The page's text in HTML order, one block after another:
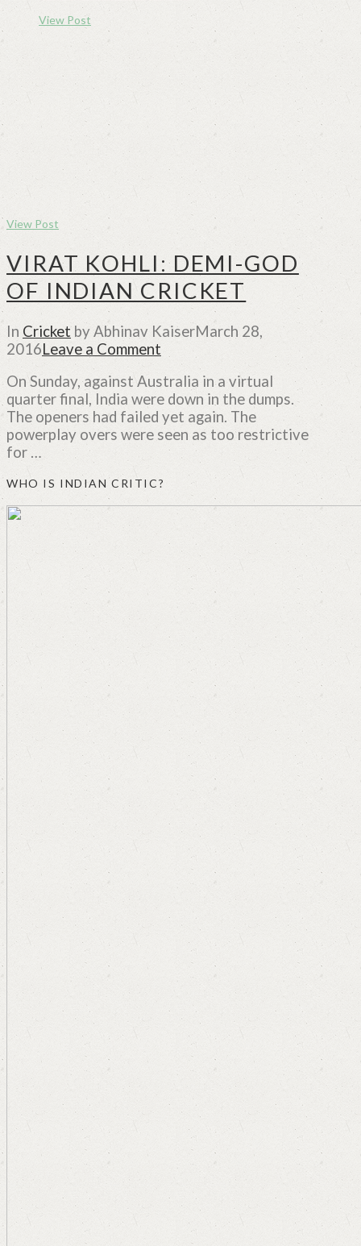
View Post
View Post
VIRAT KOHLI: DEMI-GOD
OF INDIAN CRICKET
In Cricketby Abhinav KaiserMarch 28,
2016Leave a Comment
On Sunday, against Australia in a virtual
quarter final, India were down in the dumps.
The openers had failed yet again. The
powerplay overs were seen as too restrictive
for …
WHO IS INDIAN CRITIC?